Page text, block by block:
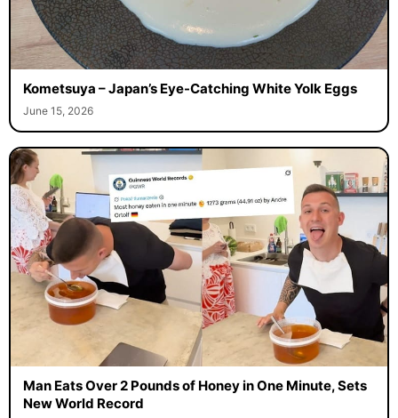
Kometsuya – Japan’s Eye-Catching White Yolk Eggs
June 15, 2026
Man Eats Over 2 Pounds of Honey in One Minute, Sets
New World Record